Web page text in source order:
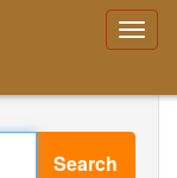
Search